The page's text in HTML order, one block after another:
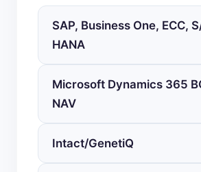
SAP, Business One, ECC,
HANA
Microsoft Dynamics 365
NAV
Intact/GenetiQ